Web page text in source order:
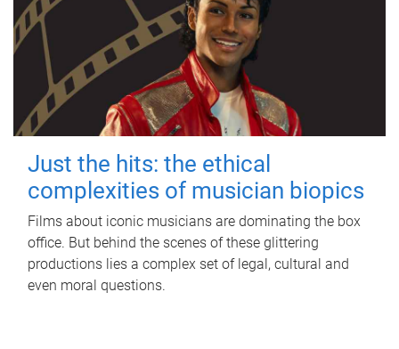
Just the hits: the ethical
complexities of musician biopics
Films about iconic musicians are dominating the box
office. But behind the scenes of these glittering
productions lies a complex set of legal, cultural and
even moral questions.